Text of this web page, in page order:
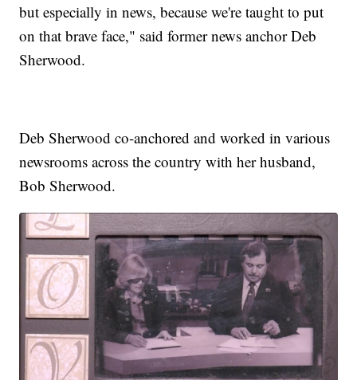
but especially in news, because we're taught to put
on that brave face," said former news anchor Deb
Sherwood.
Deb Sherwood co-anchored and worked in various
newsrooms across the country with her husband,
Bob Sherwood.